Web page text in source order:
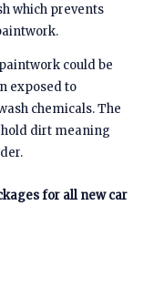
which prevents
could be
exposed to
chemicals. The
dirt meaning
for all new car